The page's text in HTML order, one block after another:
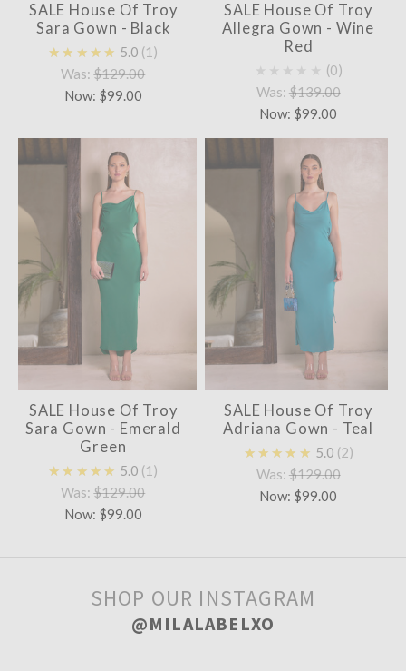
SALE House Of Troy
Sara Gown - Black
★★★★★ 5.0 1
Was:$129.00
Now: $99.00
SALE House Of Troy
Allegra Gown - Wine
Red
0
Was: $139.00
Now: $99.00
SALE House Of Troy
Sara Gown - Emerald
Green
★★★★★ 5.0 1
Was:$129.00
Now: $99.00
SALE House Of Troy
Adriana Gown - Teal
★★★★★ 5.0 2
Was: $129.00
Now: $99.00
SHOP OUR INSTAGRAM
@MILALABELXO